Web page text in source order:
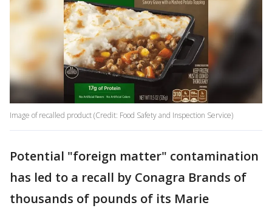
Image of recalled product (Credit: Food Safety and Inspection Service)
Potential "foreign matter" contamination
has led to a recall by Conagra Brands of
thousands of pounds of its Marie